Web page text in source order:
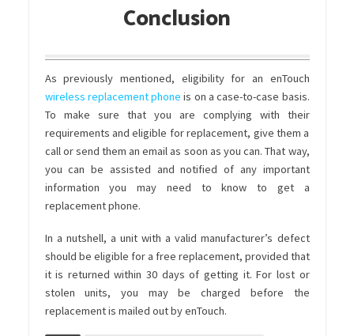
Conclusion
As previously mentioned, eligibility for an enTouch
wireless replacement phone is on a case-to-case basis.
To make sure that you are complying with their
requirements and eligible for replacement, give them a
call or send them an email as soon as you can. That way,
you can be assisted and notified of any important
information you may need to know to get a
replacement phone.
In a nutshell, a unit with a valid manufacturer’s defect
should be eligible for a free replacement, provided that
it is returned within 30 days of getting it. For lost or
stolen units, you may be charged before the
replacement is mailed out by enTouch.